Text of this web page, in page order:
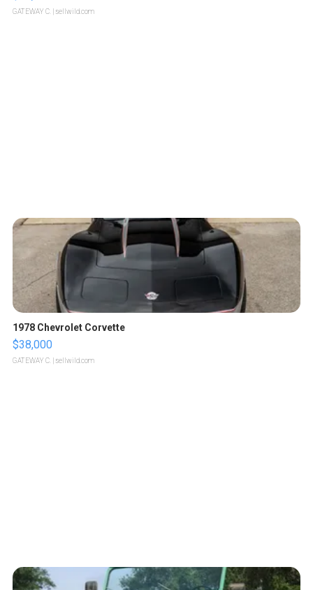
GATEWAY C. | sellwild.com
1978 Chevrolet Corvette
$38,000
GATEWAY C. | sellwild.com